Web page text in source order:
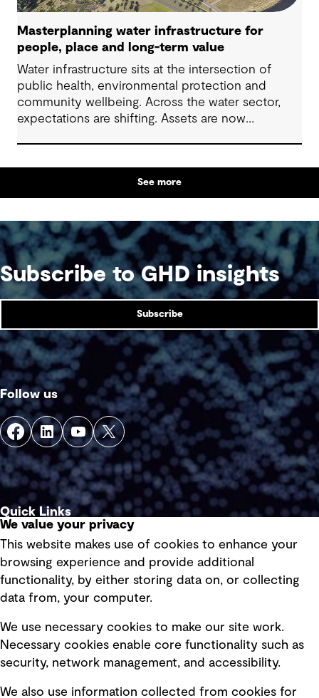
Masterplanning water infrastructure for
people, place and long-term value
Water infrastructure sits at the intersection of
public health, environmental protection and
community wellbeing. Across the water sector,
expectations are shifting. Assets are now
benefit alongside technical performance.
See more
Subscribe to GHD insights
Subscribe
Follow us
Quick Links
Privacy policy
Board statements
Selected policies
Modern slavery statement
Recruitment scam awareness
We value your privacy
This website makes use of cookies to enhance your
browsing experience and provide additional
functionality, by either storing data on, or collecting
data from, your computer.
We use necessary cookies to make our site work.
Necessary cookies enable core functionality such as
security, network management, and accessibility.
We also use information collected from cookies for